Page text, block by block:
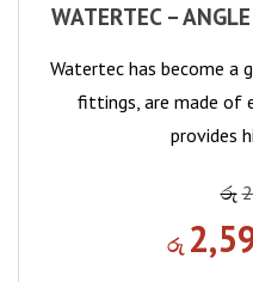
WATERTEC –
Watertec has become a
fittings, are made of
provides
රු
රු